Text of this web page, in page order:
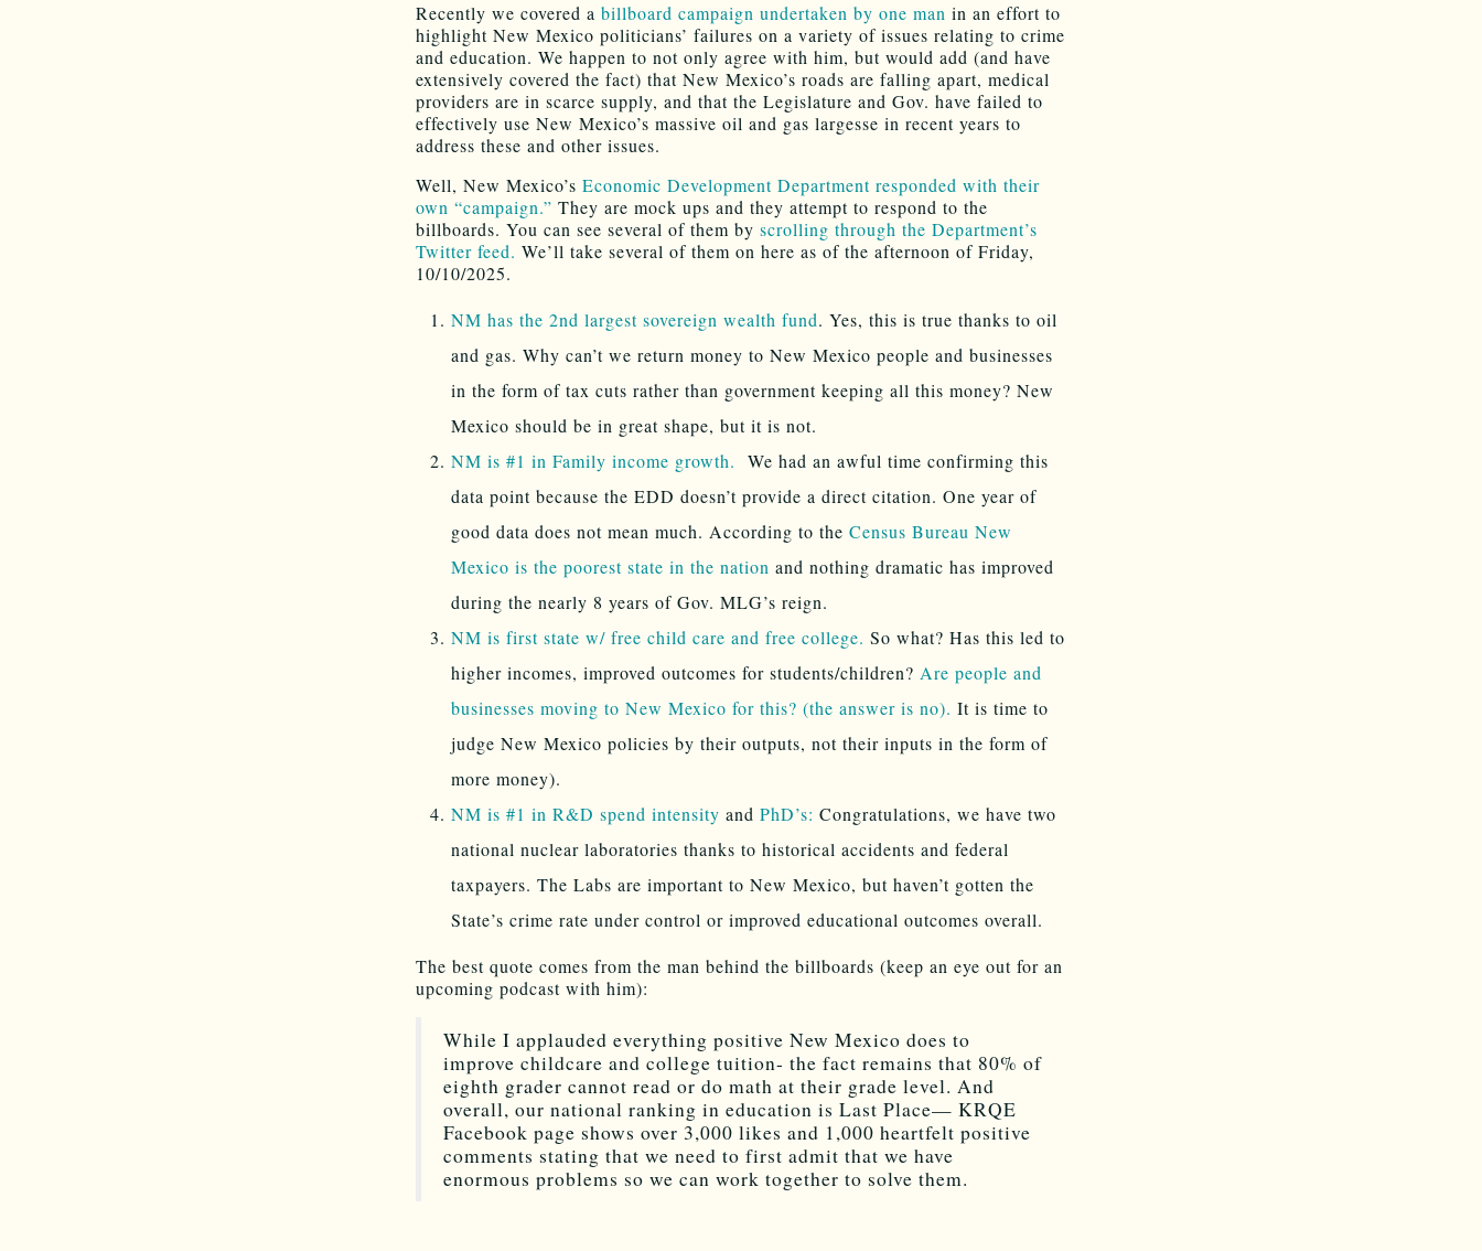
Recently we covered a billboard campaign undertaken by one man in an effort to
highlight New Mexico politicians’ failures on a variety of issues relating to crime
and education. We happen to not only agree with him, but would add (and have
extensively covered the fact) that New Mexico’s roads are falling apart, medical
providers are in scarce supply, and that the Legislature and Gov. have failed to
effectively use New Mexico’s massive oil and gas largesse in recent years to
address these and other issues.
Well, New Mexico’s Economic Development Department responded with their
own “campaign.” They are mock ups and they attempt to respond to the
billboards. You can see several of them by scrolling through the Department’s
Twitter feed. We’ll take several of them on here as of the afternoon of Friday,
10/10/2025.
NM has the 2nd largest sovereign wealth fund. Yes, this is true thanks to oil
and gas. Why can’t we return money to New Mexico people and businesses
in the form of tax cuts rather than government keeping all this money? New
Mexico should be in great shape, but it is not.
NM is #1 in Family income growth. We had an awful time confirming this
data point because the EDD doesn’t provide a direct citation. One year of
good data does not mean much. According to the Census Bureau New
Mexico is the poorest state in the nation and nothing dramatic has improved
during the nearly 8 years of Gov. MLG’s reign.
NM is first state w/ free child care and free college. So what? Has this led to
higher incomes, improved outcomes for students/children? Are people and
businesses moving to New Mexico for this? (the answer is no). It is time to
judge New Mexico policies by their outputs, not their inputs in the form of
more money).
NM is #1 in R&D spend intensity and PhD’s: Congratulations, we have two
national nuclear laboratories thanks to historical accidents and federal
taxpayers. The Labs are important to New Mexico, but haven’t gotten the
State’s crime rate under control or improved educational outcomes overall.
The best quote comes from the man behind the billboards (keep an eye out for an
upcoming podcast with him):
While I applauded everything positive New Mexico does to
improve childcare and college tuition- the fact remains that 80% of
eighth grader cannot read or do math at their grade level. And
overall, our national ranking in education is Last Place— KRQE
Facebook page shows over 3,000 likes and 1,000 heartfelt positive
comments stating that we need to first admit that we have
enormous problems so we can work together to solve them.